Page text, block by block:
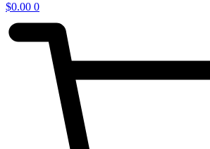
$0.00 0